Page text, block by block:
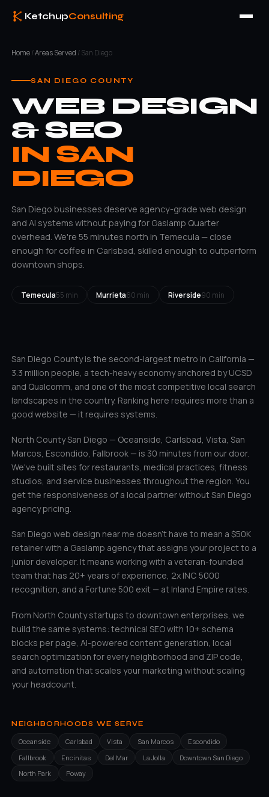
KetchupConsulting
Home /Areas Served / San Diego
SAN DIEGO COUNTY
WEB DESIGN
& SEO
IN SAN
DIEGO
San Diego businesses deserve agency-grade web design
and AI systems without paying for Gaslamp Quarter
overhead. We're 55 minutes north in Temecula — close
enough for coffee in Carlsbad, skilled enough to outperform
downtown shops.
Temecula55 min Murrieta60 min Riverside90 min
San Diego County is the second-largest metro in California —
3.3 million people, a tech-heavy economy anchored by UCSD
and Qualcomm, and one of the most competitive local search
landscapes in the country. Ranking here requires more than a
good website — it requires systems.
North County San Diego — Oceanside, Carlsbad, Vista, San
Marcos, Escondido, Fallbrook — is 30 minutes from our door.
We've built sites for restaurants, medical practices, fitness
studios, and service businesses throughout the region. You
get the responsiveness of a local partner without San Diego
agency pricing.
San Diego web design near me doesn't have to mean a $50K
retainer with a Gaslamp agency that assigns your project to a
junior developer. It means working with a veteran-founded
team that has 20+ years of experience, 2x INC 5000
recognition, and a Fortune 500 exit — at Inland Empire rates.
From North County startups to downtown enterprises, we
build the same systems: technical SEO with 10+ schema
blocks per page, AI-powered content generation, local
search optimization for every neighborhood and ZIP code,
and automation that scales your marketing without scaling
your headcount.
NEIGHBORHOODS WE SERVE
Oceanside Carlsbad Vista San Marcos
Escondido
Fallbrook
Encinitas Del Mar La Jolla
Downtown San Diego
North Park
Poway